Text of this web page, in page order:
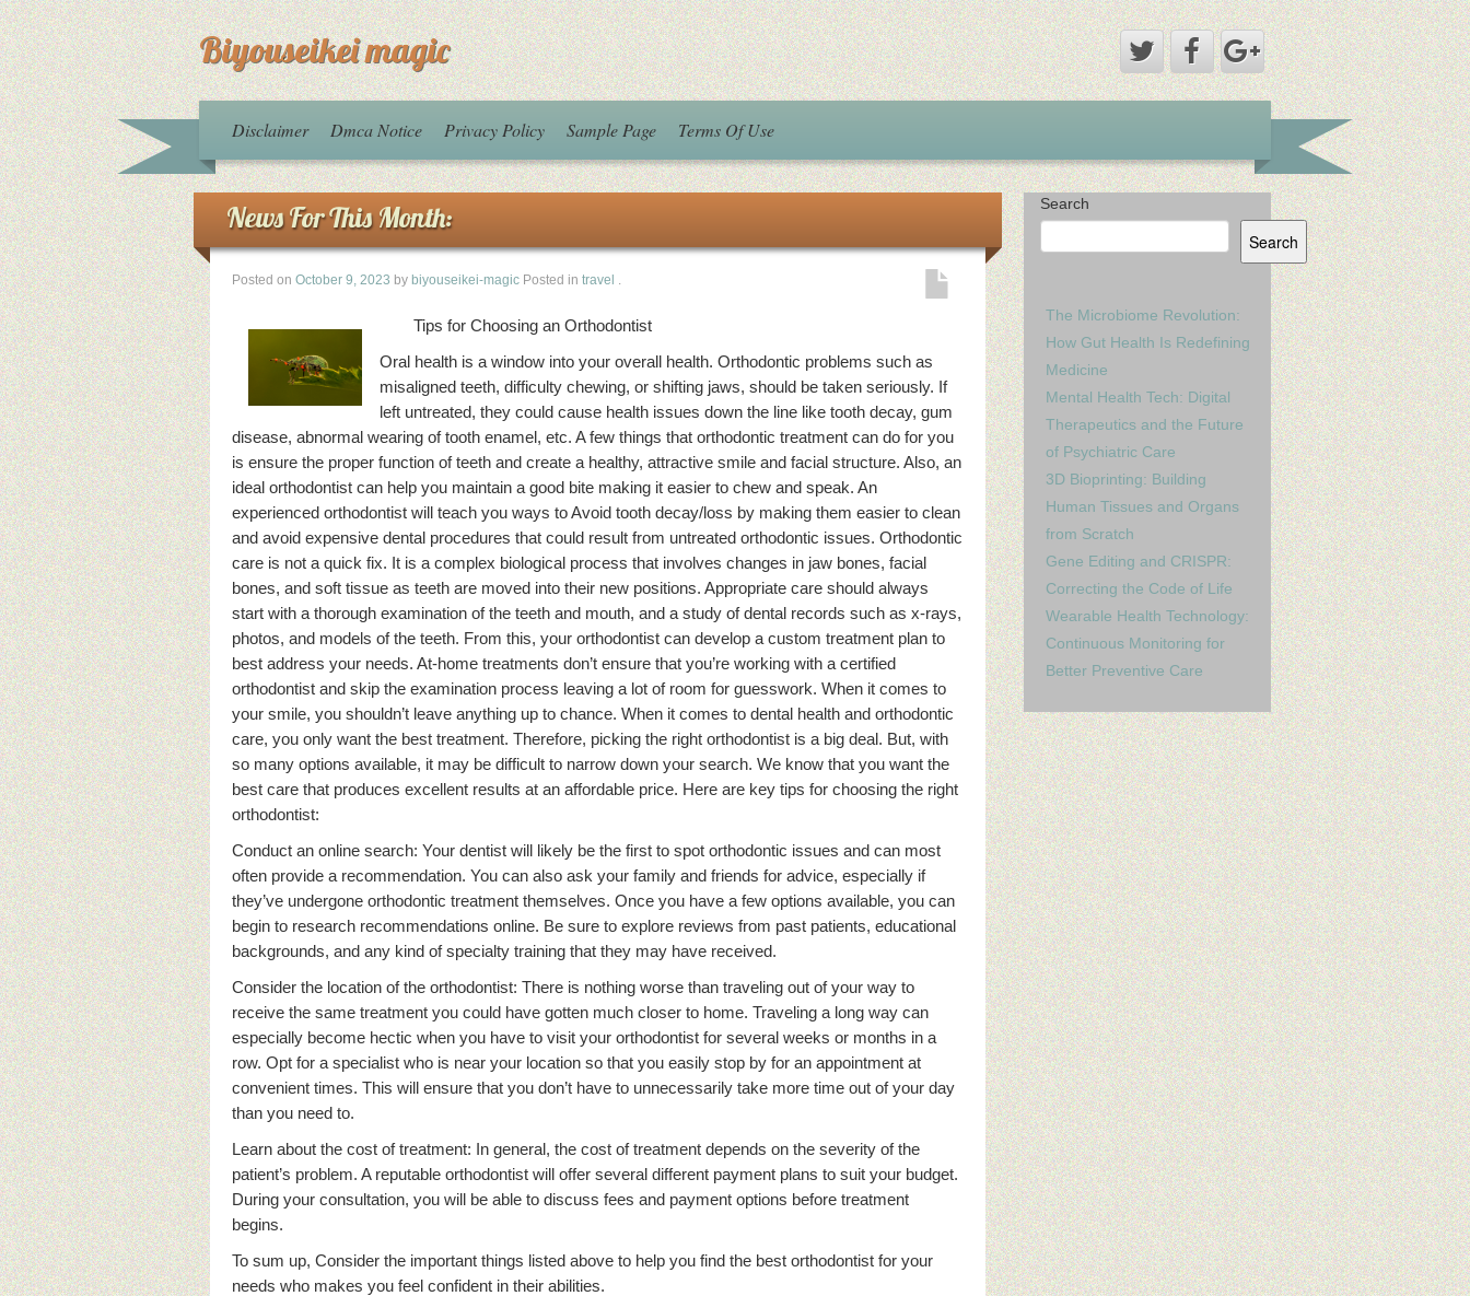
Biyouseikei magic
Disclaimer Dmca Notice Privacy Policy Sample Page Terms Of Use
News For This Month:
Posted on October 9, 2023 by biyouseikei-magic Posted in travel .
Tips for Choosing an Orthodontist
Oral health is a window into your overall health. Orthodontic problems such as
misaligned teeth, difficulty chewing, or shifting jaws, should be taken seriously. If
left untreated, they could cause health issues down the line like tooth decay, gum
disease, abnormal wearing of tooth enamel, etc. A few things that orthodontic treatment can do for you
is ensure the proper function of teeth and create a healthy, attractive smile and facial structure. Also, an
ideal orthodontist can help you maintain a good bite making it easier to chew and speak. An
experienced orthodontist will teach you ways to Avoid tooth decay/loss by making them easier to clean
and avoid expensive dental procedures that could result from untreated orthodontic issues. Orthodontic
care is not a quick fix. It is a complex biological process that involves changes in jaw bones, facial
bones, and soft tissue as teeth are moved into their new positions. Appropriate care should always
start with a thorough examination of the teeth and mouth, and a study of dental records such as x-rays,
photos, and models of the teeth. From this, your orthodontist can develop a custom treatment plan to
best address your needs. At-home treatments don’t ensure that you’re working with a certified
orthodontist and skip the examination process leaving a lot of room for guesswork. When it comes to
your smile, you shouldn’t leave anything up to chance. When it comes to dental health and orthodontic
care, you only want the best treatment. Therefore, picking the right orthodontist is a big deal. But, with
so many options available, it may be difficult to narrow down your search. We know that you want the
best care that produces excellent results at an affordable price. Here are key tips for choosing the right
orthodontist:
Conduct an online search: Your dentist will likely be the first to spot orthodontic issues and can most
often provide a recommendation. You can also ask your family and friends for advice, especially if
they’ve undergone orthodontic treatment themselves. Once you have a few options available, you can
begin to research recommendations online. Be sure to explore reviews from past patients, educational
backgrounds, and any kind of specialty training that they may have received.
Consider the location of the orthodontist: There is nothing worse than traveling out of your way to
receive the same treatment you could have gotten much closer to home. Traveling a long way can
especially become hectic when you have to visit your orthodontist for several weeks or months in a
row. Opt for a specialist who is near your location so that you easily stop by for an appointment at
convenient times. This will ensure that you don’t have to unnecessarily take more time out of your day
than you need to.
Learn about the cost of treatment: In general, the cost of treatment depends on the severity of the
patient’s problem. A reputable orthodontist will offer several different payment plans to suit your budget.
During your consultation, you will be able to discuss fees and payment options before treatment
begins.
To sum up, Consider the important things listed above to help you find the best orthodontist for your
needs who makes you feel confident in their abilities.
Search
Search
The Microbiome Revolution:
How Gut Health Is Redefining
Medicine
Mental Health Tech: Digital
Therapeutics and the Future
of Psychiatric Care
3D Bioprinting: Building
Human Tissues and Organs
from Scratch
Gene Editing and CRISPR:
Correcting the Code of Life
Wearable Health Technology:
Continuous Monitoring for
Better Preventive Care